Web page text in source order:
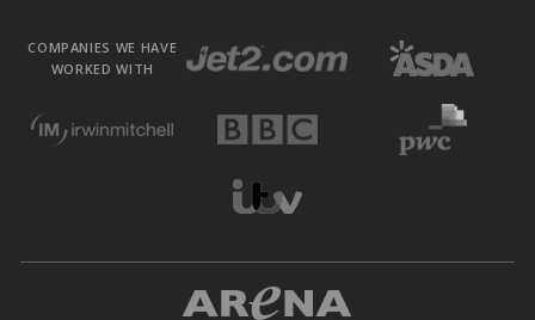
COMPANIES WE HAVE
WORKED WITH